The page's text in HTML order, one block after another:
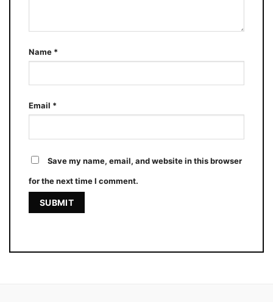
Name *
Email *
Save my name, email, and website in this browser
for the next time I comment.